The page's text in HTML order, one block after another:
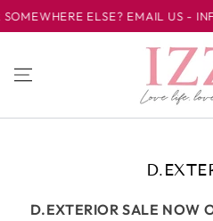
SKIP TO
CONTENTELSE? EMAIL US -
D.EXTERIOR SALE NOW